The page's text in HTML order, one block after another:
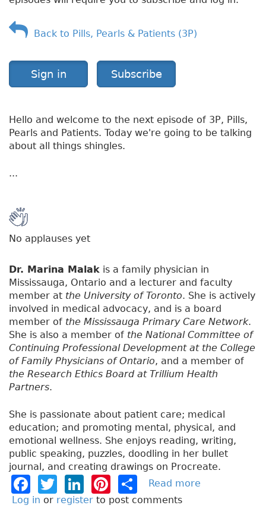
Back to Pills, Pearls & Patients (3P)
Sign in Subscribe
Hello and welcome to the next episode of 3P, Pills,
Pearls and Patients. Today we're going to be talking
about all things shingles.
...
No applauses yet
Dr. Marina Malak is a family physician in
Mississauga, Ontario and a lecturer and faculty
member at the University of Toronto. She is actively
involved in medical advocacy, and is a board
member of the Mississauga Primary Care Network.
She is also a member of the National Committee of
Continuing Professional Development at the College
of Family Physicians of Ontario, and a member of
the Research Ethics Board at Trillium Health
Partners.
She is passionate about patient care; medical
education; and promoting mental, physical, and
emotional wellness. She enjoys reading, writing,
public speaking, puzzles, doodling in her bullet
journal, and creating drawings on Procreate.
F
a
T
w
Li
n
Pi
n
h
Read more
Log in or register to post comments